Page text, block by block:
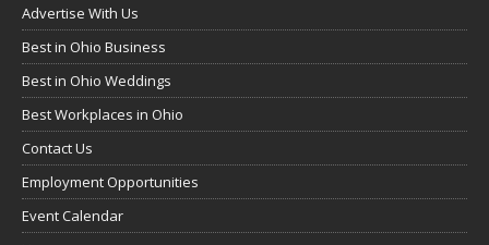
Advertise With Us
Best in Ohio Business
Best in Ohio Weddings
Best Workplaces in Ohio
Contact Us
Employment Opportunities
Event Calendar